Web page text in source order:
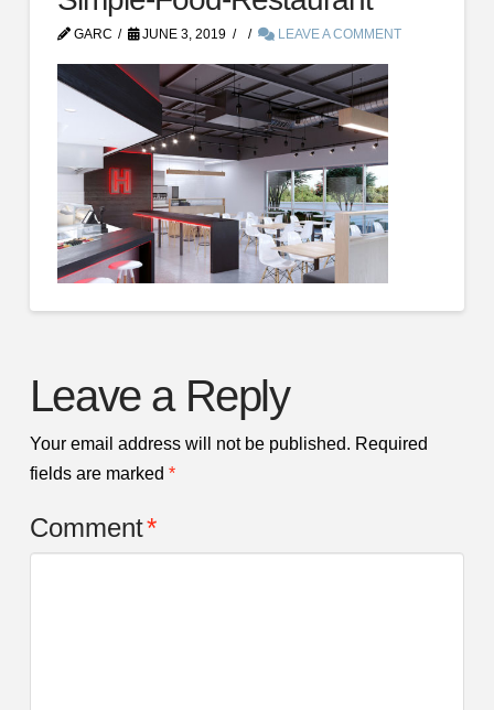
GARC JUNE 3, 2019 LEAVE A COMMENT
Leave a Reply
Your email address will not be published. Required
fields are marked *
Comment*